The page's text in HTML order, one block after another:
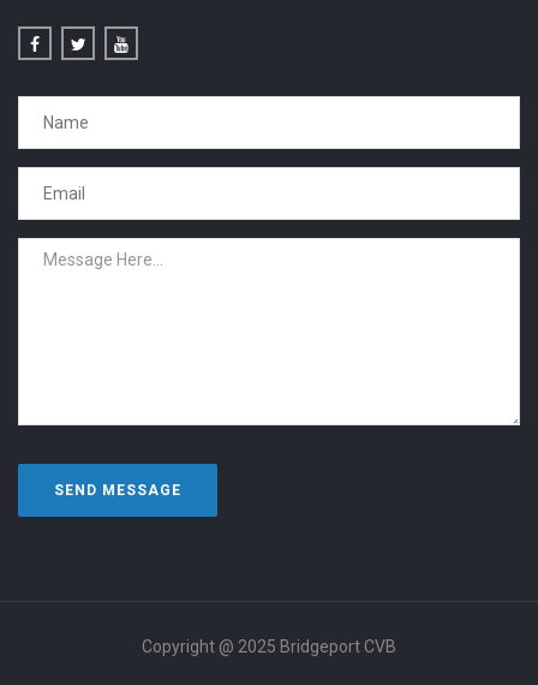
Copyright @ 2025 Bridgeport CVB